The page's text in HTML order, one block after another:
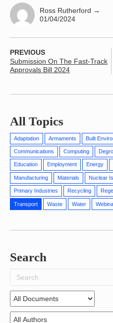
All Topics
Adaptation Armaments Built
Communications Computing
Education Employment Energy
Manufacturing Materials Nuclear
Primary Industries Recycling
Transport Waste Water
Search
for:
Ross Rutherford →
01/04/2024
PREVIOUS
Submission On The Fast-Track
Approvals Bill 2024